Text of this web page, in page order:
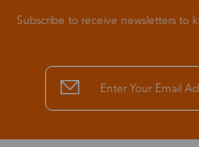
Subscribe to receive newsletters to